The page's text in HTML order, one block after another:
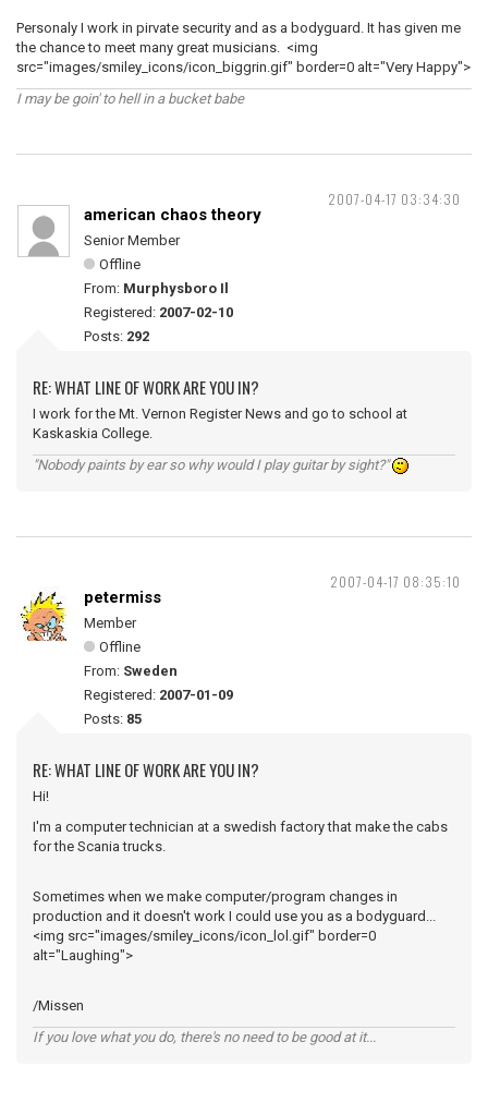
Personaly I work in pirvate security and as a bodyguard. It has given me
the chance to meet many great musicians. <img
src="images/smiley_icons/icon_biggrin.gif" border=0 alt="Very Happy">
I may be goin' to hell in a bucket babe
2007-04-17 03:34:30
american chaos theory
Senior Member
Offline
From: Murphysboro Il
Registered: 2007-02-10
Posts: 292
RE: WHAT LINE OF WORK ARE YOU IN?
I work for the Mt. Vernon Register News and go to school at
Kaskaskia College.
"Nobody paints by ear so why would I play guitar by sight?"
2007-04-17 08:35:10
petermiss
Member
Offline
From: Sweden
Registered: 2007-01-09
Posts: 85
RE: WHAT LINE OF WORK ARE YOU IN?
Hi!
I'm a computer technician at a swedish factory that make the cabs
for the Scania trucks.
Sometimes when we make computer/program changes in
production and it doesn't work I could use you as a bodyguard...
<img src="images/smiley_icons/icon_lol.gif" border=0
alt="Laughing">
/Missen
If you love what you do, there's no need to be good at it...